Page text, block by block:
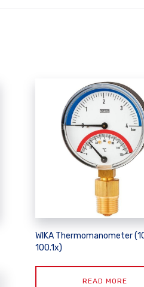
WIKA Thermomanometer
100.1x)
READ MORE